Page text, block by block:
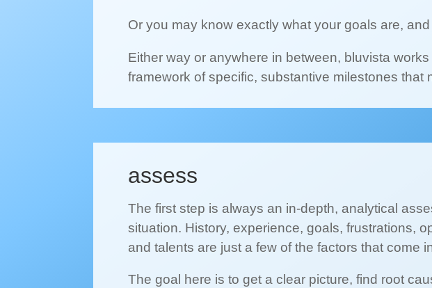
Or you may know exactly what your goals are,
Either way or anywhere in between, bluvista
framework of specific, substantive milestones
assess
The first step is always an in-depth, analytical
situation. History, experience, goals, frustrations,
and talents are just a few of the factors that come
The goal here is to get a clear picture, find root